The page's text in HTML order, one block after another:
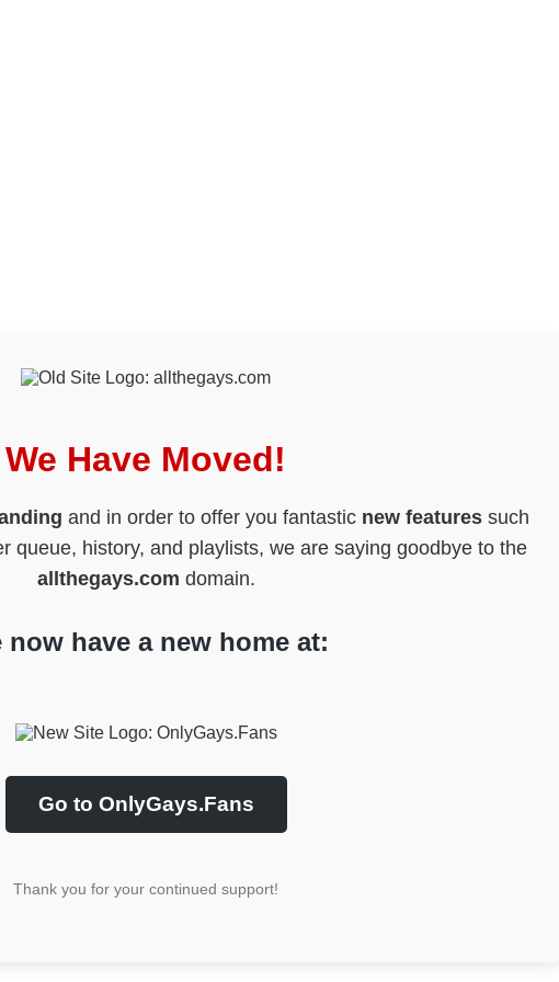
We Have Moved!
and in order to offer you fantastic new featuressuch
queue, history, and playlists, we are saying goodbye to the
allthegays.com domain.
now have a new home at:
Go to OnlyGays.Fans
Thank you for your continued support!